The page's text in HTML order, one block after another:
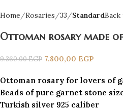
Home Rosaries 33 Standard
Ottoman rosary made
9.360,00EGP 7.800,00 EGP
Ottoman rosary for lovers of
Beads of pure garnet stone
Turkish silver 925 caliber